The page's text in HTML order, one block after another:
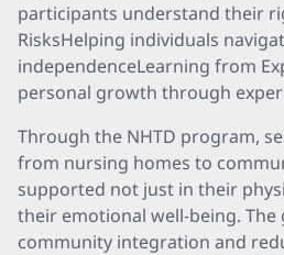
participants understand their
RisksHelping individuals
independenceLearning from
personal growth through
Through the NHTD program,
from nursing homes to
supported not just in their
their emotional well-being. The
community integration and